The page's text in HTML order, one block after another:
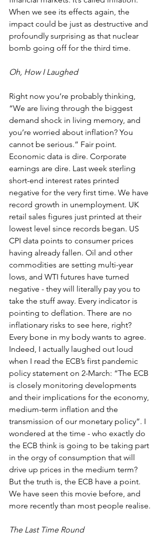
When we see its effects again, the
impact could be just as destructive and
profoundly surprising as that nuclear
bomb going off for the third time.
Oh, How I Laughed
Right now you’re probably thinking,
“We are living through the biggest
demand shock in living memory, and
you’re worried about inflation? You
cannot be serious.” Fair point.
Economic data is dire. Corporate
earnings are dire. Last week sterling
short-end interest rates printed
negative for the very first time. We have
record growth in unemployment. UK
retail sales figures just printed at their
lowest level since records began. US
CPI data points to consumer prices
having already fallen. Oil and other
commodities are setting multi-year
lows, and WTI futures have turned
negative - they will literally pay you to
take the stuff away. Every indicator is
pointing to deflation. There are no
inflationary risks to see here, right?
Every bone in my body wants to agree.
Indeed, I actually laughed out loud
when I read the ECB’s first pandemic
policy statement on 2-March: “The ECB
is closely monitoring developments
and their implications for the economy,
medium-term inflation and the
transmission of our monetary policy”. I
wondered at the time - who exactly do
the ECB think is going to be taking part
in the orgy of consumption that will
drive up prices in the medium term?
But the truth is, the ECB have a point.
We have seen this movie before, and
more recently than most people realise.
The Last Time Round